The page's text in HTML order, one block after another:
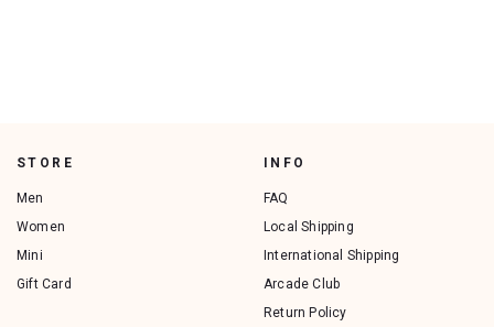
STORE
Men
Women
Mini
Gift Card
INFO
FAQ
Local Shipping
International Shipping
Arcade Club
Return Policy